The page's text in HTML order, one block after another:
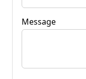
Message